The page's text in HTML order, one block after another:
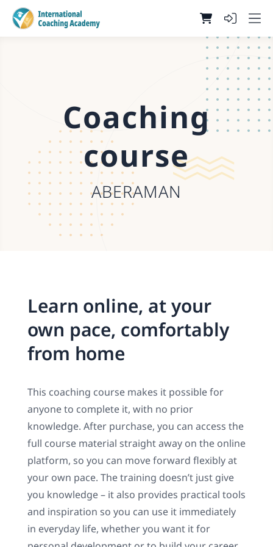
Coaching
course
ABERAMAN
Learn online, at your
own pace, comfortably
from home
This coaching course makes it possible for
anyone to complete it, with no prior
knowledge. After purchase, you can access the
full course material straight away on the online
platform, so you can move forward flexibly at
your own pace. The training doesn’t just give
you knowledge – it also provides practical tools
and inspiration so you can use it immediately
in everyday life, whether you want it for